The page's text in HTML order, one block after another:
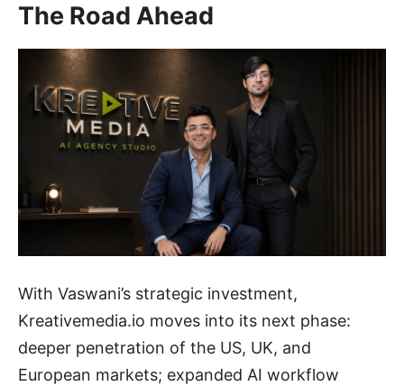
The Road Ahead
With Vaswani’s strategic investment,
Kreativemedia.io moves into its next phase:
deeper penetration of the US, UK, and
European markets; expanded AI workflow